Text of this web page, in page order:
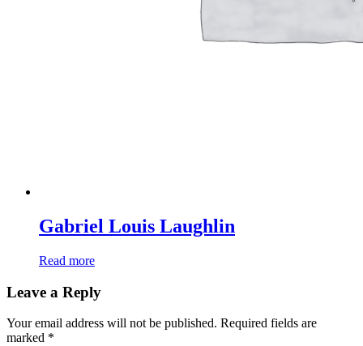
Gabriel Louis Laughlin
Read more
Leave a Reply
Your email address will not be published. Required fields are
marked *